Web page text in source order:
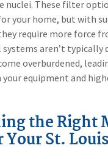
nuclei. These filter
your home, but with
require more force
systems aren’t typically
overburdened,
your equipment and
the Right
St.